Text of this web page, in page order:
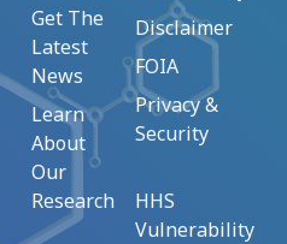
Get The
Latest
News
Learn
About
Our
Research
Disclaimer
FOIA
Privacy &
Security
HHS
Vulnerability